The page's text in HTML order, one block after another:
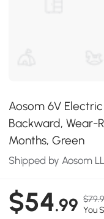
Aosom 6V
Backward, Wear-
Months, Green
Shipped by Aosom
$54.99 You